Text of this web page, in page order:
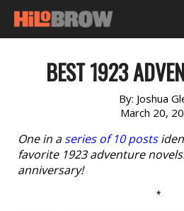
BEST 1923
By: Joshua
March 20,
One in aseries of 10 posts
favorite 1923 adventure
anniversary!
*